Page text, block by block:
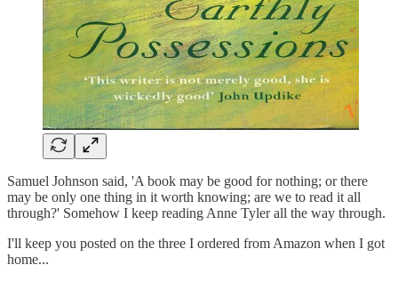
Samuel Johnson said, 'A book may be good for nothing; or there
may be only one thing in it worth knowing; are we to read it all
through?' Somehow I keep reading Anne Tyler all the way through.
I'll keep you posted on the three I ordered from Amazon when I got
home...